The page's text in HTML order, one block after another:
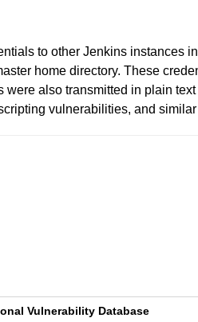
to other Jenkins instances
home directory. These
also transmitted in plain
vulnerabilities, and
Vulnerability Database